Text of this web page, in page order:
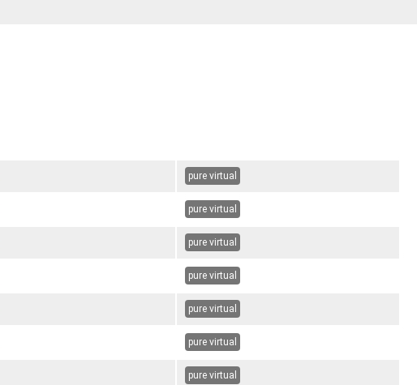
pure virtual
pure virtual
pure virtual
pure virtual
pure virtual
pure virtual
pure virtual